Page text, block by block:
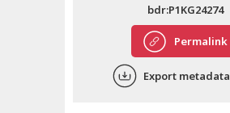
English
中文
Permalink
bdr:P1KG24274
Export metadata